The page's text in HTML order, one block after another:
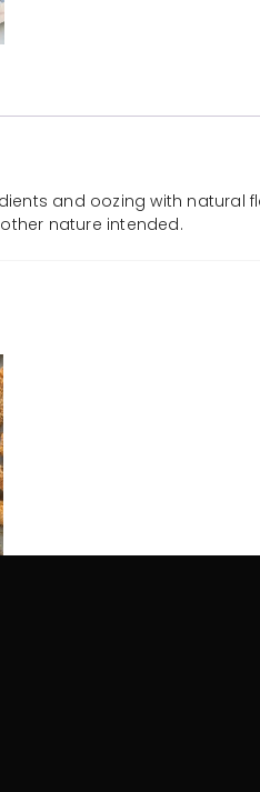
and oozing with natural
nature intended.